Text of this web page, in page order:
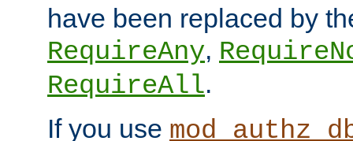
have been replaced by
RequireAny,
RequireAll.
If you use